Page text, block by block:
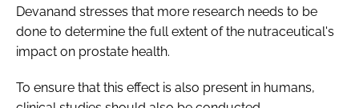
Devanand stresses that more research needs to be
done to determine the full extent of the nutraceutical's
impact on prostate health.
To ensure that this effect is also present in humans,